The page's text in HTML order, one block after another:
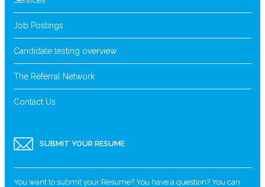
Job Postings
Candidate testing overview
The Referral Network
Contact Us
SUBMIT YOUR RESUME
You want to submit your Resume? You have a question? You can